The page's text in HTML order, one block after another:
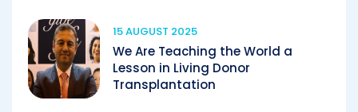
15 AUGUST 2025
We Are Teaching the World a
Lesson in Living Donor
Transplantation